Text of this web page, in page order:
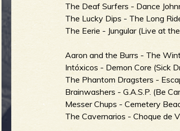
The Deaf Surfers - Dance
The Lucky Dips - The Long
The Eerie - Jungular (Live at
Aaron and the Burrs - The
Intóxicos - Demon Core (Sick
The Phantom Dragsters -
Brainwashers - G.A.S.P. (Be
Messer Chups - Cemetery
The Cavernarios - Choque de